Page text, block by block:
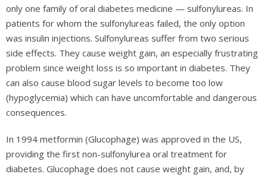
only one family of oral diabetes medicine — sulfonylureas. In
patients for whom the sulfonylureas failed, the only option
was insulin injections. Sulfonylureas suffer from two serious
side effects. They cause weight gain, an especially frustrating
problem since weight loss is so important in diabetes. They
can also cause blood sugar levels to become too low
(hypoglycemia) which can have uncomfortable and dangerous
consequences.
In 1994 metformin (Glucophage) was approved in the US,
providing the first non-sulfonylurea oral treatment for
diabetes. Glucophage does not cause weight gain, and, by